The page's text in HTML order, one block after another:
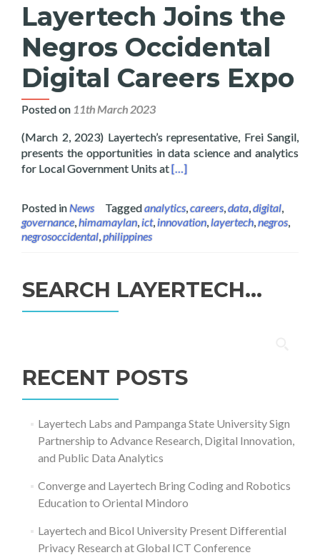
Layertech Joins the
Negros Occidental
Digital Careers Expo
Posted on 11th March 2023
(March 2, 2023) Layertech’s representative, Frei Sangil,
presents the opportunities in data science and analytics
for Local Government Units atRead more about Layertech
[…]
Posted inNews Taggedanalytics,careers,data,digital,
governance,himamaylan,ict,innovation,layertech,negros,
negrosoccidental,philippines
SEARCH LAYERTECH…
RECENT POSTS
Layertech Labs and Pampanga State University Sign
Partnership to Advance Research, Digital Innovation,
and Public Data Analytics
Converge and Layertech Bring Coding and Robotics
Education to Oriental Mindoro
Layertech and Bicol University Present Differential
Privacy Research at Global ICT Conference